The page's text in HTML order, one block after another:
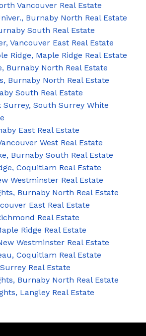
Vancouver Real Estate
Burnaby North Real Estate
South Real Estate
Vancouver East Real Estate
Ridge, Maple Ridge Real Estate
Burnaby North Real Estate
Burnaby North Real Estate
South Real Estate
Surrey, South Surrey White
East Real Estate
West Real Estate
Burnaby South Real Estate
Coquitlam Real Estate
Westminster Real Estate
Burnaby North Real Estate
East Real Estate
Real Estate
Ridge Real Estate
Westminster Real Estate
Coquitlam Real Estate
Real Estate
Burnaby North Real Estate
Langley Real Estate